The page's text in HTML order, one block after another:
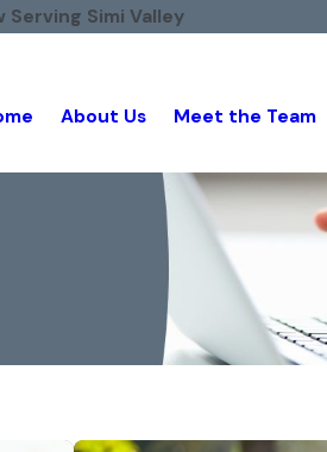
Serving Simi Valley
About Us Meet the Team